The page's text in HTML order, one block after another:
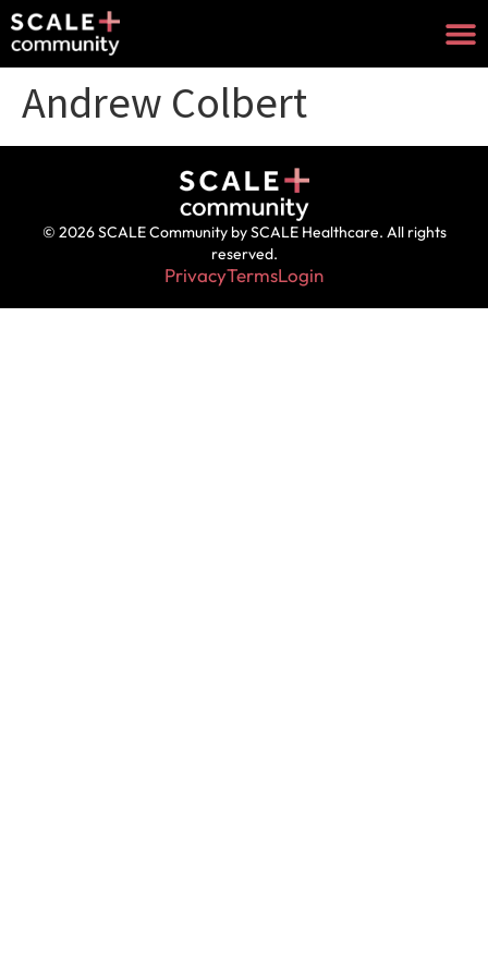
Andrew Colbert
© 2026 SCALE Community by SCALE Healthcare. All rights
reserved.
PrivacyTermsLogin